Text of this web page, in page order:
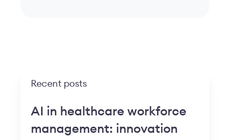
Recent posts
AI in healthcare workforce
management: innovation